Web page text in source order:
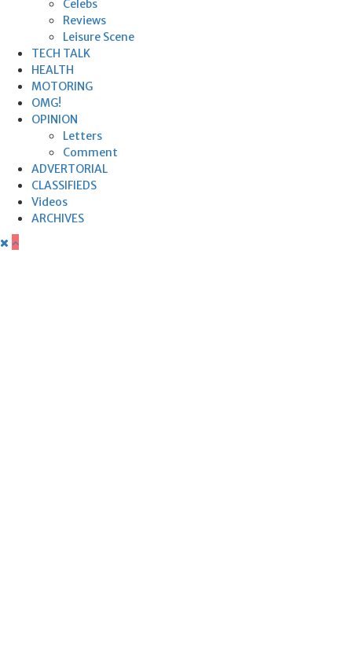
Celebs
Reviews
Leisure Scene
TECH TALK
HEALTH
MOTORING
OMG!
OPINION
Letters
Comment
ADVERTORIAL
CLASSIFIEDS
Videos
ARCHIVES